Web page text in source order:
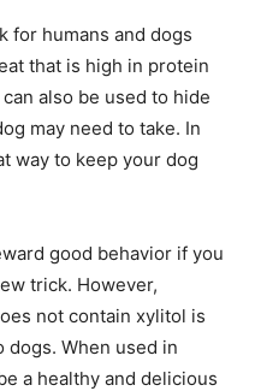
for humans and dogs
that is high in protein
also be used to hide
may need to take. In
way to keep your dog
good behavior if you
trick. However,
not contain xylitol is
dogs. When used in
a healthy and delicious